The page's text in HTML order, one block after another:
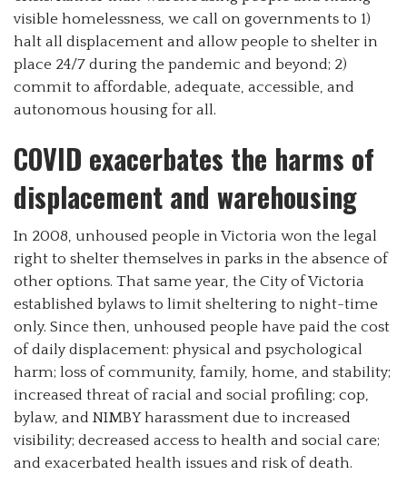
visible homelessness, we call on governments to 1)
halt all displacement and allow people to shelter in
place 24/7 during the pandemic and beyond; 2)
commit to affordable, adequate, accessible, and
autonomous housing for all.
COVID exacerbates the harms of
displacement and warehousing
In 2008, unhoused people in Victoria won the legal
right to shelter themselves in parks in the absence of
other options. That same year, the City of Victoria
established bylaws to limit sheltering to night-time
only. Since then, unhoused people have paid the cost
of daily displacement: physical and psychological
harm; loss of community, family, home, and stability;
increased threat of racial and social profiling; cop,
bylaw, and NIMBY harassment due to increased
visibility; decreased access to health and social care;
and exacerbated health issues and risk of death.